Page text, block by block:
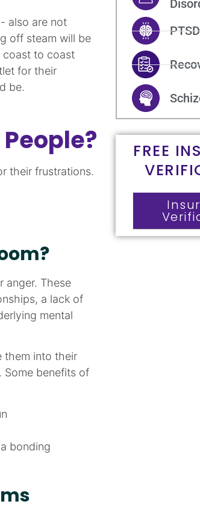
also are not
off steam will be
coast to coast
for their
be.
their frustrations.
anger. These
a lack of
mental
them into their
Some benefits of
bonding
PTSD
FREE